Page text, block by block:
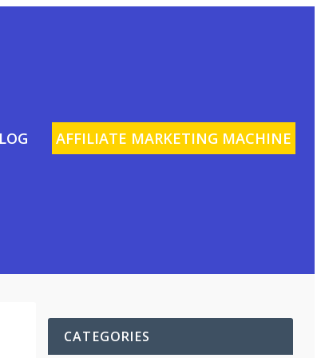
AFFILIATE MARKETING MACHINE
CATEGORIES